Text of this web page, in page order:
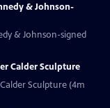
& Johnson-
& Johnson-signed
Calder Sculpture
Sculpture (4m